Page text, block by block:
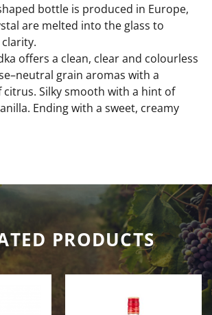
bottle is produced in Europe,
are melted into the glass to
offers a clean, clear and colourless
grain aromas with a
Silky smooth with a hint of
Ending with a sweet, creamy
PRODUCTS